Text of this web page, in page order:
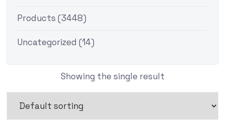
Products (3448)
Uncategorized (14)
Showing the single result